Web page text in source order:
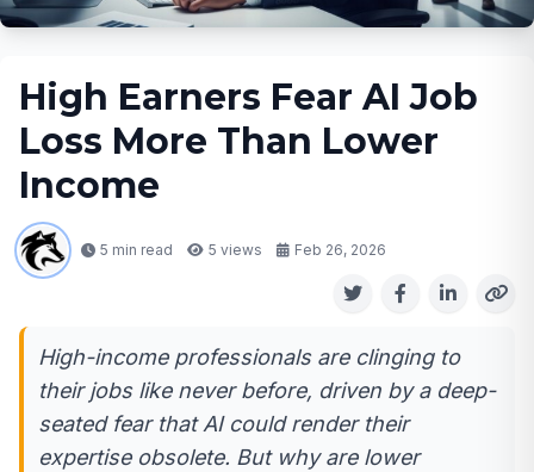
High Earners Fear AI Job
Loss More Than Lower
Income
5 min read 5 views Feb 26, 2026
High-income professionals are clinging to
their jobs like never before, driven by a deep-
seated fear that AI could render their
expertise obsolete. But why are lower